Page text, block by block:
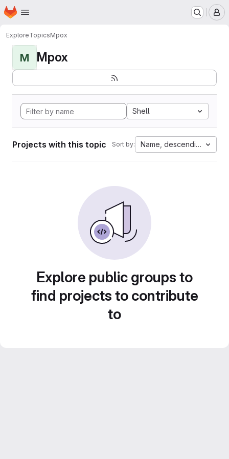
Skip to main content
Homepage
ExploreTopicsMpox
M Mpox
Shell
Projects with this topic Sort by: Name, descending
Explore public groups to
find projects to contribute
to